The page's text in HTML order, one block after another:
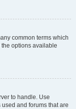
common terms which
options available
to handle. Use
and forums that are